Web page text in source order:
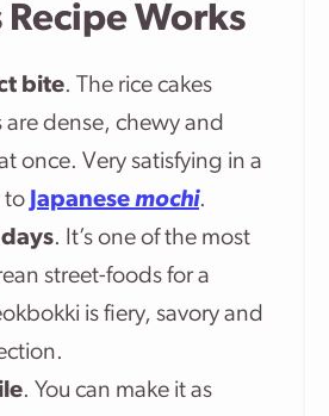
Recipe Works
bite. The rice cakes
are dense, chewy and
once. Very satisfying in a
to Japanese mochi.
. It’s one of the most
street-foods for a
is fiery, savory and
.
. You can make it as